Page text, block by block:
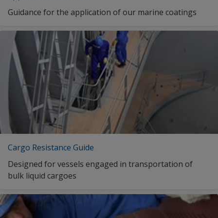
Traditional Chinese (Singapore)
INTERSPEED 5640 RED
INTERSPEED 5640 RED
INTERSPEED 5640 RED
INTERSPEED 5640 RED
Guidance for the application of our marine coatings
Cargo Resistance Guide
Designed for vessels engaged in transportation of
bulk liquid cargoes